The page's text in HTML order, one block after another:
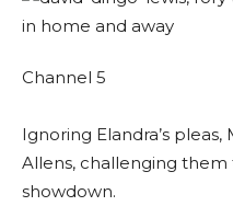
Channel 5
Ignoring Elandra’s
Allens, challenging
showdown.